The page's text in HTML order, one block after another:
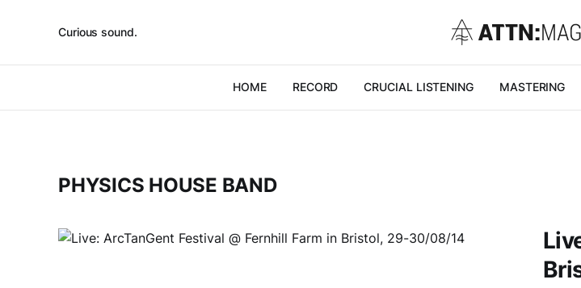
Curious sound.
HOME RECORD CRUCIAL LISTENING MASTERING
PHYSICS HOUSE BAND